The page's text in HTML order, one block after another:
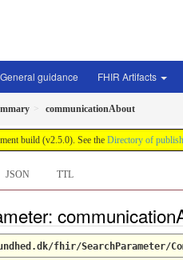
General guidance FHIR Artifacts
communicationAbout
build (v2.5.0). See the Directory of
JSON TTL
fhir/SearchParameter/